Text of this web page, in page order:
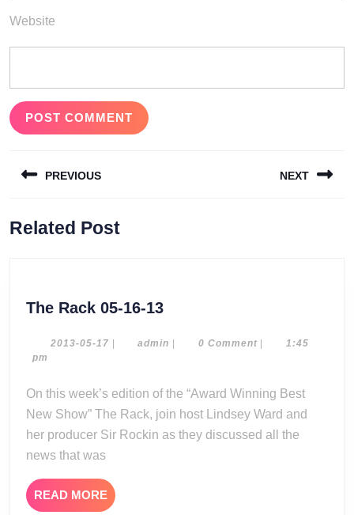
Website
navigation
PREVIOUS
post:
NEXT
Related Post
The Rack 05-16-13The
05-
2013-05-17 2013- admin admin0 Comment
1:45
pm
On this week’s edition of the “Award Winning Best
New Show” The Rack, join host Lindsey Ward and
her producer Sir Rockin as they discussed all the
news that was
READ MOREREAD
MORE